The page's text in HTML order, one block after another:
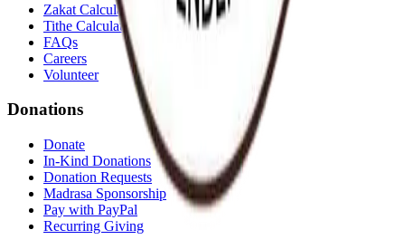
Zakat Calculator
Tithe Calculator
FAQs
Careers
Volunteer
Donations
Donate
In-Kind Donations
Donation Requests
Madrasa Sponsorship
Pay with PayPal
Recurring Giving